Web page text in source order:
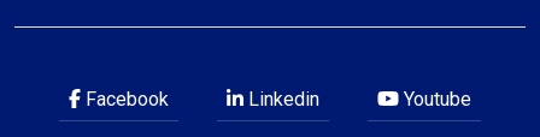
Facebook Linkedin Youtube